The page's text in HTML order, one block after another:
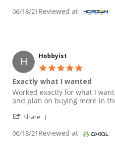
06/18/21Reviewed at
H Hobbyist
Exactly what I wanted
Review by Hobbyist on 18 Jun
review stating Exactly what I
Worked exactly for what I
and plan on buying more in
Share
06/18/21Reviewed at